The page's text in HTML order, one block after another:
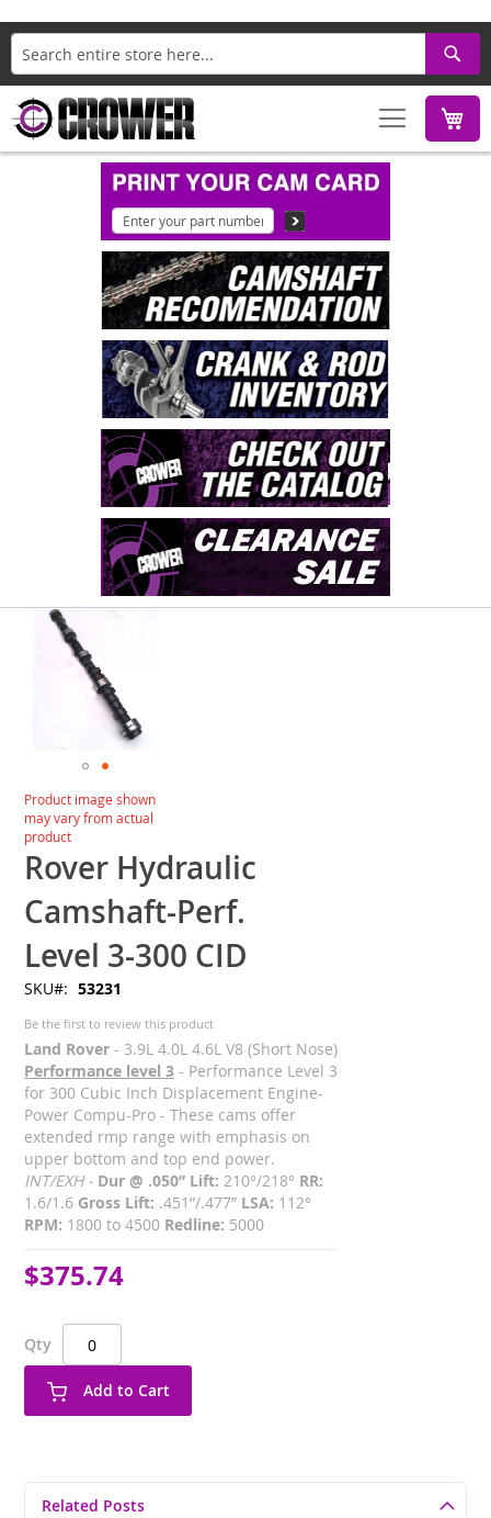
Search
Skip
Skip
to
the
beginning
of
the
images
gallery
Product image shown
may vary from actual
product
Rover Hydraulic
Camshaft-Perf.
Level 3-300 CID
SKU 53231
Be the first to review this product
Land Rover - 3.9L 4.0L 4.6L V8 (Short Nose)
Performance level 3 - Performance Level 3
for 300 Cubic Inch Displacement Engine-
Power Compu-Pro - These cams offer
extended rmp range with emphasis on
upper bottom and top end power.
INT/EXH - Dur @ .050” Lift: 210°/218° RR:
1.6/1.6 Gross Lift: .451”/.477” LSA: 112°
RPM: 1800 to 4500 Redline: 5000
$375.74
Qty
Add to Cart
Related Posts